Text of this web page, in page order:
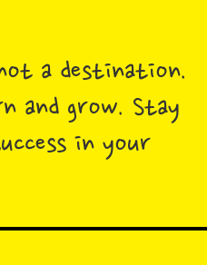
a destination.
and grow. Stay
in your